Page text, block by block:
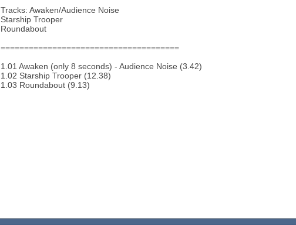
Tracks: Awaken/Audience Noise
Starship Trooper
Roundabout
======================================
1.01 Awaken (only 8 seconds) - Audience Noise (3.42)
1.02 Starship Trooper (12.38)
1.03 Roundabout (9.13)